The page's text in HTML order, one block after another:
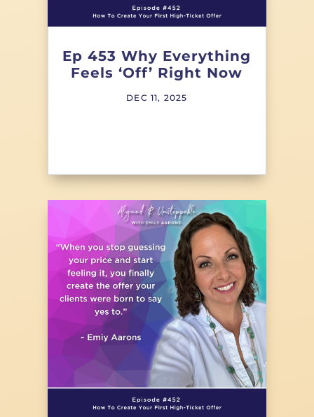
Ep 453 Why Everything
Feels ‘Off’ Right Now
DEC 11, 2025